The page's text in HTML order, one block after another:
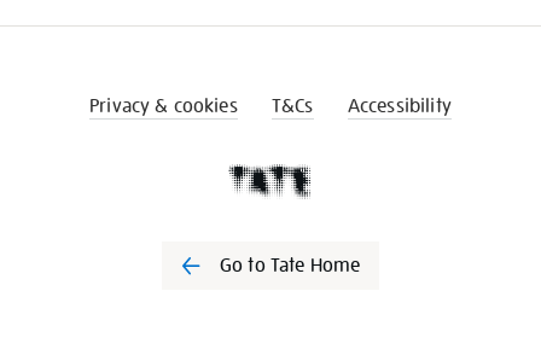
Privacy & cookies T&Cs Accessibility
Go to Tate Home